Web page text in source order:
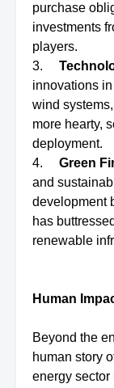
purchase
investments
players.
3.
innovations
wind
more hearty,
deployment.
4.
Green
and
development
has
renewable
Human
Beyond the
human story
energy sector